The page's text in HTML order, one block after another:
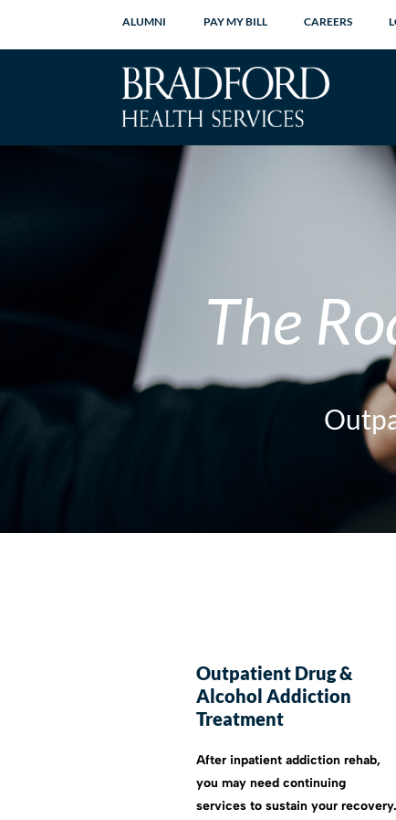
ALUMNI PAY MY BILL CAREERS
The
Outpatient Drug &
Alcohol Addiction
Treatment
After inpatient addiction rehab,
you may need continuing
services to sustain your recovery.